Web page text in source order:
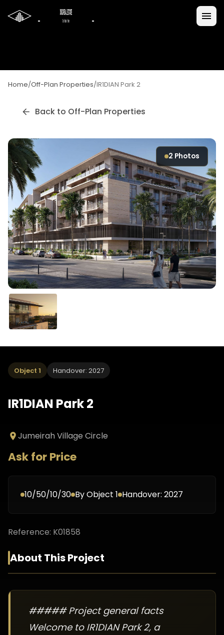
Home/Off-Plan Properties/IR1DIAN Park 2
Back to Off-Plan Properties
2 Photos
Object 1 Handover: 2027
IR1DIAN Park 2
Jumeirah Village Circle
Ask for Price
10/50/10/30 ByObject 1 Handover: 2027
Reference: K01858
About This Project
##### Project general facts
Welcome to IR1DIAN Park 2, a